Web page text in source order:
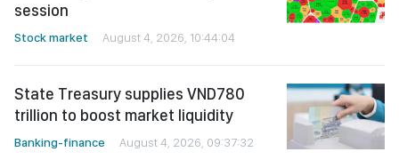
session
Stock market August 4, 2026, 10:44:04
State Treasury supplies VND780
trillion to boost market liquidity
Banking-finance August 4, 2026, 09:37:32